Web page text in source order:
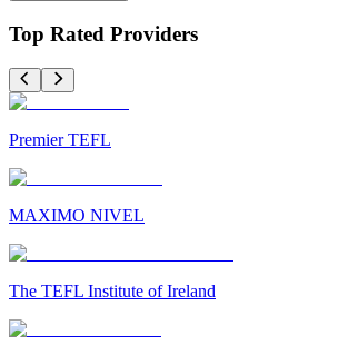
Top Rated Providers
Premier TEFL
MAXIMO NIVEL
The TEFL Institute of Ireland